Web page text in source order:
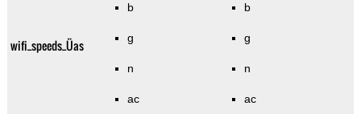
wifi_speeds_Üas
b
g
n
ac
b
g
n
ac